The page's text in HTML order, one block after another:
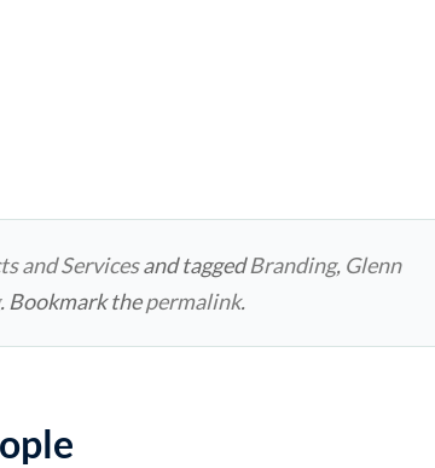
and Servicesand taggedBranding, Glenn
. Bookmark thepermalink.